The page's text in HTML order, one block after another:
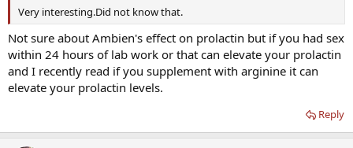
supplementation see Table 1.
Very interesting.Did not know that.
Not sure about Ambien's effect on prolactin but if you had sex
within 24 hours of lab work or that can elevate your prolactin
and I recently read if you supplement with arginine it can
elevate your prolactin levels.
Reply